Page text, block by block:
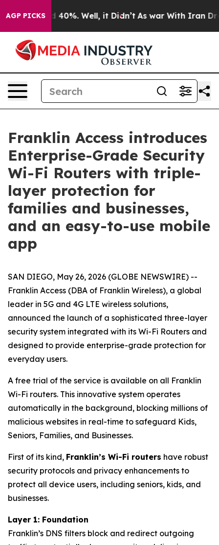
AGP PICKS
Around 40%. Well, it Didn’t As war With Iran Drove
Franklin Access introduces
Enterprise-Grade Security
Wi-Fi Routers with triple-
layer protection for
families and businesses,
and an easy-to-use mobile
app
SAN DIEGO, May 26, 2026 (GLOBE NEWSWIRE) --
Franklin Access (DBA of Franklin Wireless), a global
leader in 5G and 4G LTE wireless solutions,
announced the launch of a sophisticated three-layer
security system integrated with its Wi-Fi Routers and
designed to provide enterprise-grade protection for
everyday users.
A free trial of the service is available on all Franklin
Wi-Fi routers. This innovative system operates
automatically in the background, blocking millions of
malicious websites in real-time to safeguard Kids,
Seniors, Families, and Businesses.
First of its kind, Franklin’s Wi-Fi routers have robust
security protocols and privacy enhancements to
protect all device users, including seniors, kids, and
businesses.
Layer 1: Foundation
Franklin’s DNS filters block and redirect outgoing